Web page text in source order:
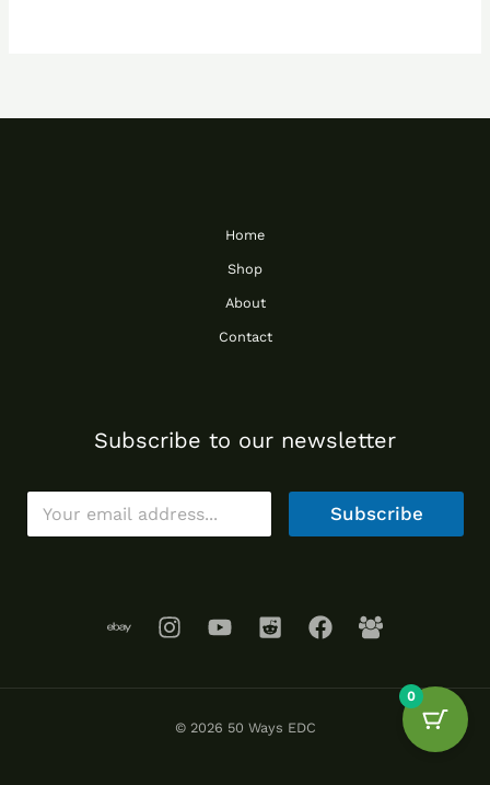
Home
Shop
About
Contact
Subscribe to our newsletter
E
a
Subscribe
© 2026 50 Ways EDC
0